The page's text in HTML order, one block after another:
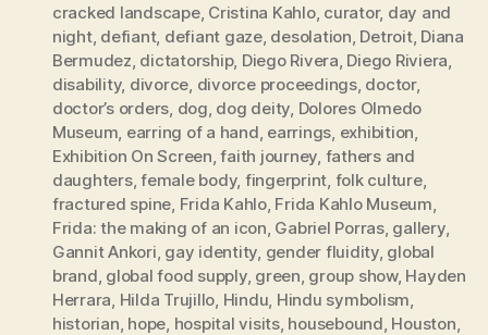
cracked landscape, Cristina Kahlo, curator, day and
night, defiant, defiant gaze, desolation Detroit, Diana
Bermudez dictatorship, Diego Rivera Diego Riviera
disability, divorce divorce proceedings, doctor,
doctor’s orders dog dog deity Dolores Olmedo
Museum earring of a hand earrings exhibition
Exhibition On Screen ,faith journey fathers and
daughters,female body, fingerprint folk culture,
fractured spine Frida Kahlo, Frida Kahlo Museum
Frida: the making of an icon Gabriel Porras, gallery,
Gannit Ankori gay identity gender fluidity, global
brand global food supply, green group show, Hayden
Herrara Hilda Trujillo Hindu Hindu symbolism
historian hope hospital visits, housebound Houston